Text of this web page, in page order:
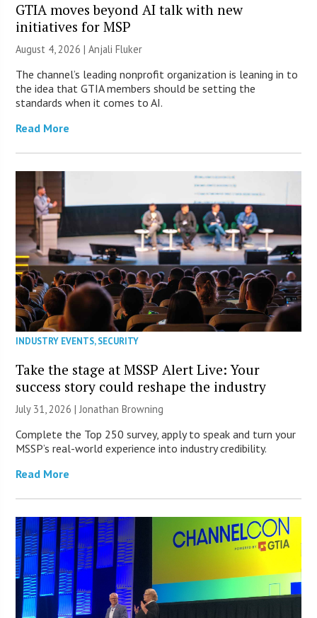
GTIA moves beyond AI talk with new
initiatives for MSP
August 4, 2026 |Anjali Fluker
The channel’s leading nonprofit organization is leaning in to
the idea that GTIA members should be setting the
standards when it comes to AI.
Read More
INDUSTRY EVENTS,SECURITY
Take the stage at MSSP Alert Live: Your
success story could reshape the industry
July 31, 2026 |Jonathan Browning
Complete the Top 250 survey, apply to speak and turn your
MSSP’s real-world experience into industry credibility.
Read More